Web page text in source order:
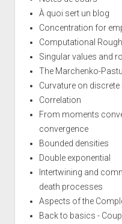
À quoi sert un blog
Concentration for
Computational
Singular values and
The Marchenko-
Curvature on
Correlation
From moments
convergence
Bounded densities
Double exponential
Intertwining and
death processes
Aspects of the
Back to basics -